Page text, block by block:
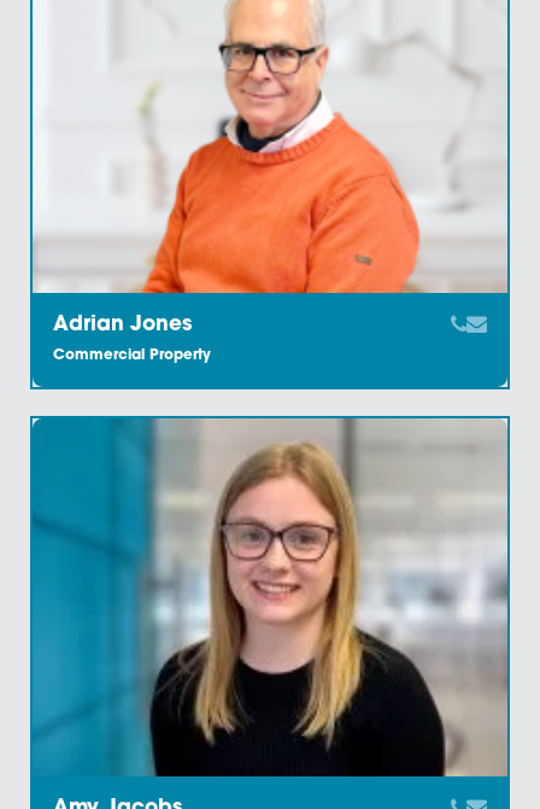
Site Acquisitions and
Disposals
Our highly skilled team have extensive knowledge
purchase and sale of commercial property ensuring
effective and swift service. With clients across a
range of sectors, from…
Site Assembly
Our knowledge of the region coupled with our
relationship with the region’s property experts
we can provide an efficient and accomplished
commercial property site assembly service. Once
Find Out More